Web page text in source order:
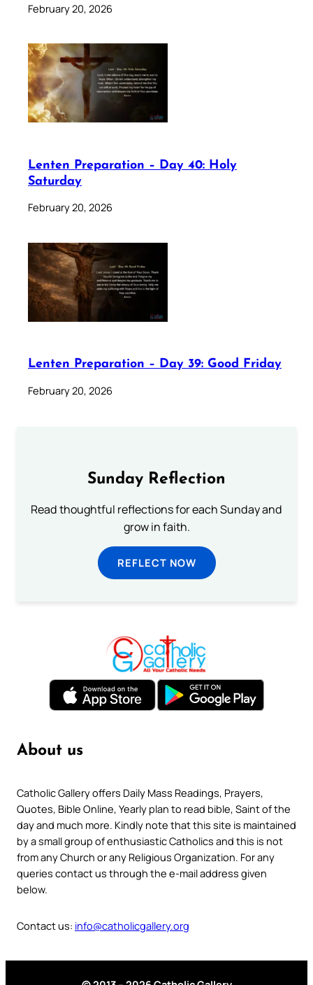
February 20, 2026
Lenten Preparation – Day 40: Holy
Saturday
February 20, 2026
Lenten Preparation – Day 39: Good Friday
February 20, 2026
Sunday Reflection
Read thoughtful reflections for each Sunday and
grow in faith.
REFLECT NOW
About us
Catholic Gallery offers Daily Mass Readings, Prayers,
Quotes, Bible Online, Yearly plan to read bible, Saint of the
day and much more. Kindly note that this site is maintained
by a small group of enthusiastic Catholics and this is not
from any Church or any Religious Organization. For any
queries contact us through the e-mail address given
below.
Contact us: info@catholicgallery.org